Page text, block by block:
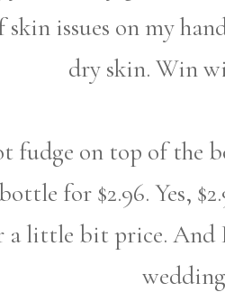
skin issues on my
dry skin. Win
fudge on top of the
for $2.96. Yes,
a little bit price. And